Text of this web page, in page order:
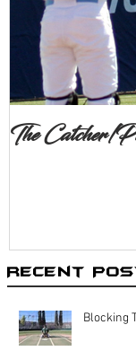
The Catcher/
Recent
Blocking